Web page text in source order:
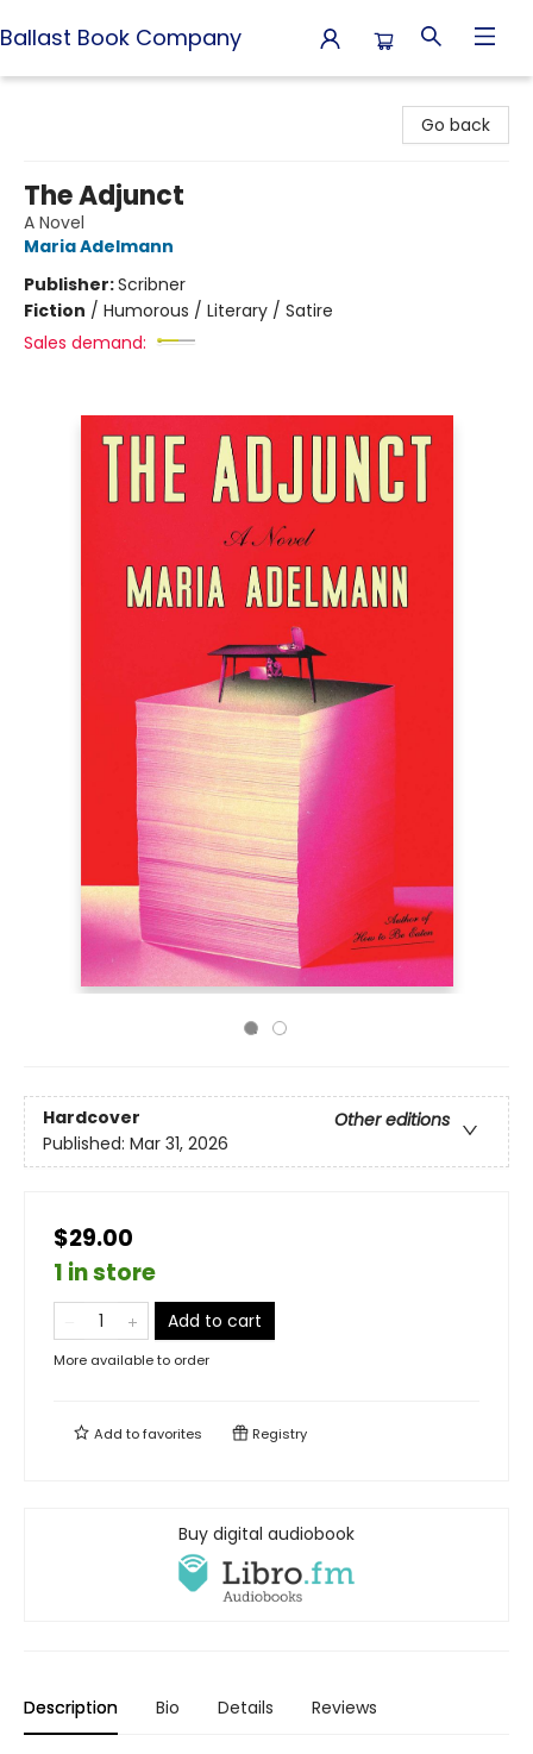
Ballast Book Company
Go back
The Adjunct
A Novel
Maria Adelmann
Publisher:Scribner
Fiction / Humorous / Literary / Satire
Sales demand:
Hardcover
Other editions
Published: Mar 31, 2026
$29.00
1 in store
Add to cart
More available to order
Add tofavorites Registry
Buy digital audiobook
Description Bio Details Reviews